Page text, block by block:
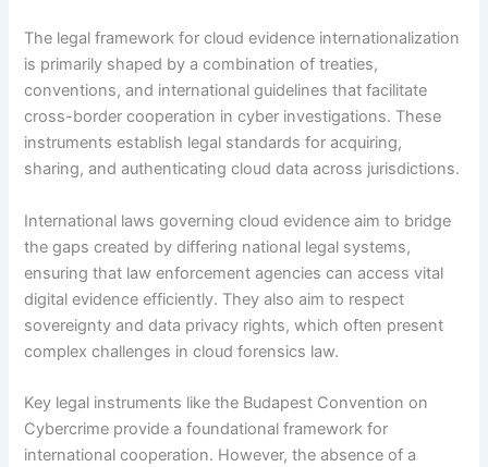
The legal framework for cloud evidence internationalization
is primarily shaped by a combination of treaties,
conventions, and international guidelines that facilitate
cross-border cooperation in cyber investigations. These
instruments establish legal standards for acquiring,
sharing, and authenticating cloud data across jurisdictions.
International laws governing cloud evidence aim to bridge
the gaps created by differing national legal systems,
ensuring that law enforcement agencies can access vital
digital evidence efficiently. They also aim to respect
sovereignty and data privacy rights, which often present
complex challenges in cloud forensics law.
Key legal instruments like the Budapest Convention on
Cybercrime provide a foundational framework for
international cooperation. However, the absence of a